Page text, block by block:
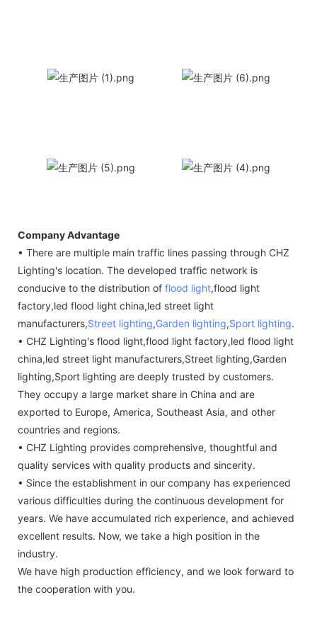
Company Advantage
• There are multiple main traffic lines passing through CHZ
Lighting's location. The developed traffic network is
conducive to the distribution of flood light,flood light
factory,led flood light china,led street light
manufacturers,Street lighting,Garden lighting,Sport lighting.
• CHZ Lighting's flood light,flood light factory,led flood light
china,led street light manufacturers,Street lighting,Garden
lighting,Sport lighting are deeply trusted by customers.
They occupy a large market share in China and are
exported to Europe, America, Southeast Asia, and other
countries and regions.
• CHZ Lighting provides comprehensive, thoughtful and
quality services with quality products and sincerity.
• Since the establishment in our company has experienced
various difficulties during the continuous development for
years. We have accumulated rich experience, and achieved
excellent results. Now, we take a high position in the
industry.
We have high production efficiency, and we look forward to
the cooperation with you.